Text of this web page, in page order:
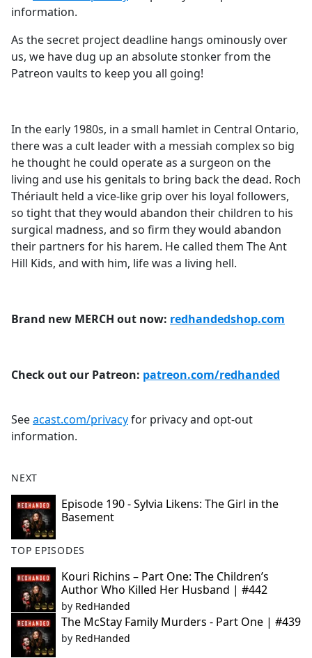
information.
As the secret project deadline hangs ominously over
us, we have dug up an absolute stonker from the
Patreon vaults to keep you all going!
In the early 1980s, in a small hamlet in Central Ontario,
there was a cult leader with a messiah complex so big
he thought he could operate as a surgeon on the
living and use his genitals to bring back the dead. Roch
Thériault held a vice-like grip over his loyal followers,
so tight that they would abandon their children to his
surgical madness, and so firm they would abandon
their partners for his harem. He called them The Ant
Hill Kids, and with him, life was a living hell.
Brand new MERCH out now: redhandedshop.com
Check out our Patreon: patreon.com/redhanded
Seeacast.com/privacyfor privacy and opt-out
information.
NEXT
Episode 190 - Sylvia Likens: The Girl in the
Basement
TOP EPISODES
Kouri Richins – Part One: The Children’s
Author Who Killed Her Husband | #442
by RedHanded
The McStay Family Murders - Part One | #439
by RedHanded